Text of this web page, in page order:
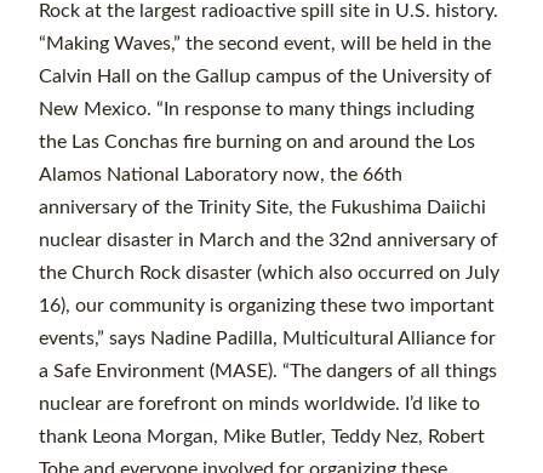
Rock at the largest radioactive spill site in U.S. history.
“Making Waves,” the second event, will be held in the
Calvin Hall on the Gallup campus of the University of
New Mexico. “In response to many things including
the Las Conchas fire burning on and around the Los
Alamos National Laboratory now, the 66th
anniversary of the Trinity Site, the Fukushima Daiichi
nuclear disaster in March and the 32nd anniversary of
the Church Rock disaster (which also occurred on July
16), our community is organizing these two important
events,” says Nadine Padilla, Multicultural Alliance for
a Safe Environment (MASE). “The dangers of all things
nuclear are forefront on minds worldwide. I’d like to
thank Leona Morgan, Mike Butler, Teddy Nez, Robert